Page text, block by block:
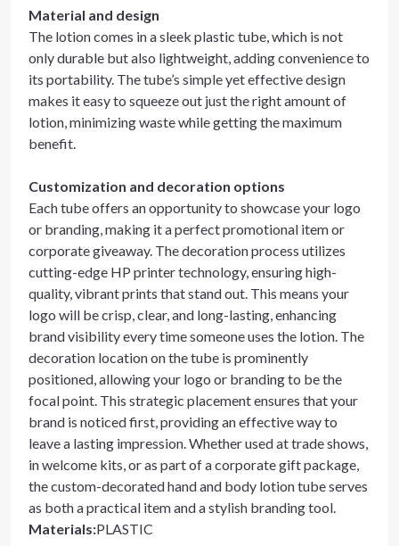
Material and design
The lotion comes in a sleek plastic tube, which is not
only durable but also lightweight, adding convenience to
its portability. The tube’s simple yet effective design
makes it easy to squeeze out just the right amount of
lotion, minimizing waste while getting the maximum
benefit.
Customization and decoration options
Each tube offers an opportunity to showcase your logo
or branding, making it a perfect promotional item or
corporate giveaway. The decoration process utilizes
cutting-edge HP printer technology, ensuring high-
quality, vibrant prints that stand out. This means your
logo will be crisp, clear, and long-lasting, enhancing
brand visibility every time someone uses the lotion. The
decoration location on the tube is prominently
positioned, allowing your logo or branding to be the
focal point. This strategic placement ensures that your
brand is noticed first, providing an effective way to
leave a lasting impression. Whether used at trade shows,
in welcome kits, or as part of a corporate gift package,
the custom-decorated hand and body lotion tube serves
as both a practical item and a stylish branding tool.
Materials:PLASTIC